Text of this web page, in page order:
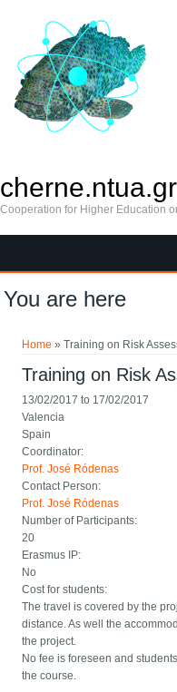
cherne.ntua.gr
Cooperation for Higher Education
You are here
Home » Training on Risk
Training on Risk
13/02/2017 to 17/02/2017
Valencia
Spain
Coordinator:
Prof. José Ródenas
Contact Person:
Prof. José Ródenas
Number of Participants:
20
Erasmus IP:
No
Cost for students:
The travel is covered by the
distance. As well the
the project.
No fee is foreseen and
the course.